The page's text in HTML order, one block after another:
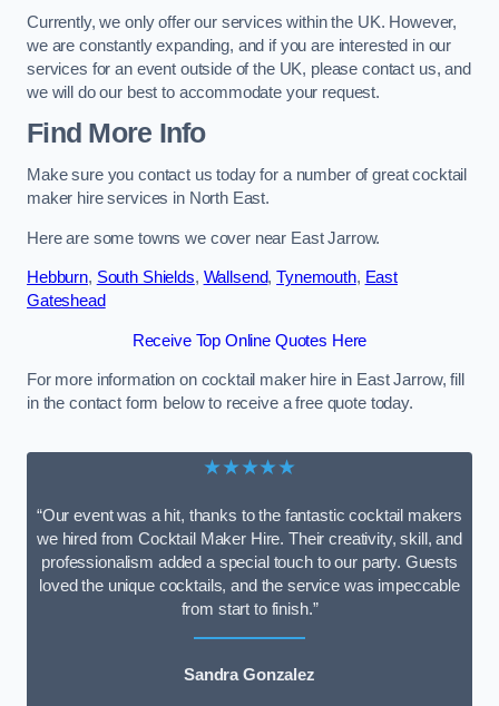
Currently, we only offer our services within the UK. However,
we are constantly expanding, and if you are interested in our
services for an event outside of the UK, please contact us, and
we will do our best to accommodate your request.
Find More Info
Make sure you contact us today for a number of great cocktail
maker hire services in North East.
Here are some towns we cover near East Jarrow.
Hebburn, South Shields, Wallsend,Tynemouth, East
Gateshead
Receive Top Online Quotes Here
For more information on cocktail maker hire in East Jarrow, fill
in the contact form below to receive a free quote today.
★★★★★
“Our event was a hit, thanks to the fantastic cocktail makers
we hired from Cocktail Maker Hire. Their creativity, skill, and
professionalism added a special touch to our party. Guests
loved the unique cocktails, and the service was impeccable
from start to finish.”
Sandra Gonzalez